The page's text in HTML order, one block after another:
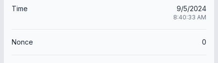
Time 9/5/2024
8:40:33 AM
Nonce 0